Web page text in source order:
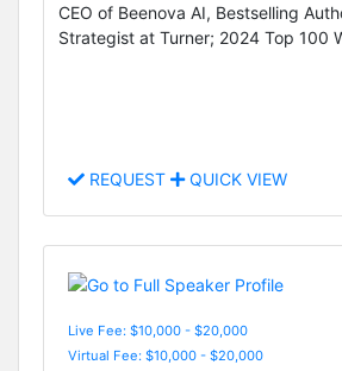
CEO of Beenova AI, Bestselling
Strategist at Turner; 2024 Top 100
REQUEST QUICK VIEW
Live Fee: $10,000 - $20,000
Virtual Fee: $10,000 - $20,000